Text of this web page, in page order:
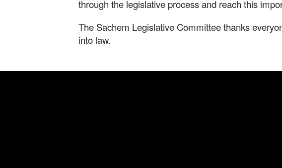
through the legislative process and reach this
The Sachem Legislative Committee thanks
into law.